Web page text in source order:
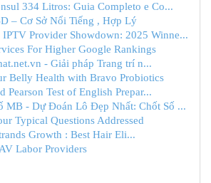
334 Litros: Guia Completo e Co...
– Cơ Sở Nổi Tiếng , Hợp Lý
Provider Showdown: 2025 Winne...
For Higher Google Rankings
- Giải pháp Trang trí n...
Belly Health with Bravo Probiotics
Pearson Test of English Prepar...
MB - Dự Đoán Lô Đẹp Nhất: Chốt Số ...
Typical Questions Addressed
Growth : Best Hair Eli...
Labor Providers